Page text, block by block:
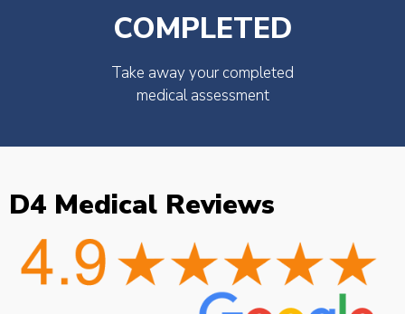
COMPLETED
Take away your completed
medical assessment
D4 Medical Reviews